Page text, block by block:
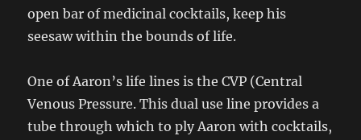
open bar of medicinal cocktails, keep his
seesaw within the bounds of life.
One of Aaron’s life lines is the CVP (Central
Venous Pressure. This dual use line provides a
tube through which to ply Aaron with cocktails,